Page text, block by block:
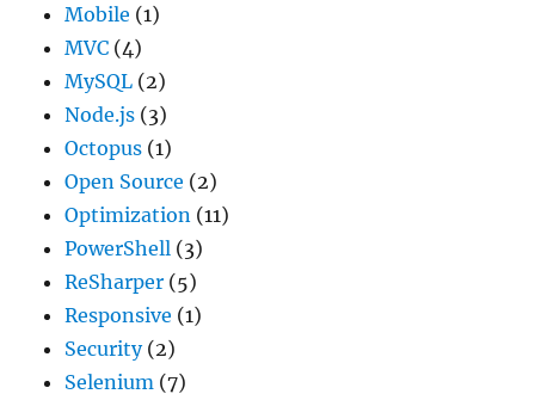
Mobile (1)
MVC (4)
MySQL (2)
Node.js (3)
Octopus (1)
Open Source (2)
Optimization (11)
PowerShell (3)
ReSharper (5)
Responsive (1)
Security(2)
Selenium (7)